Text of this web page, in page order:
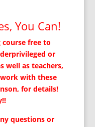
You Can!
free to
or
well as teachers,
with these
for details!
questions or